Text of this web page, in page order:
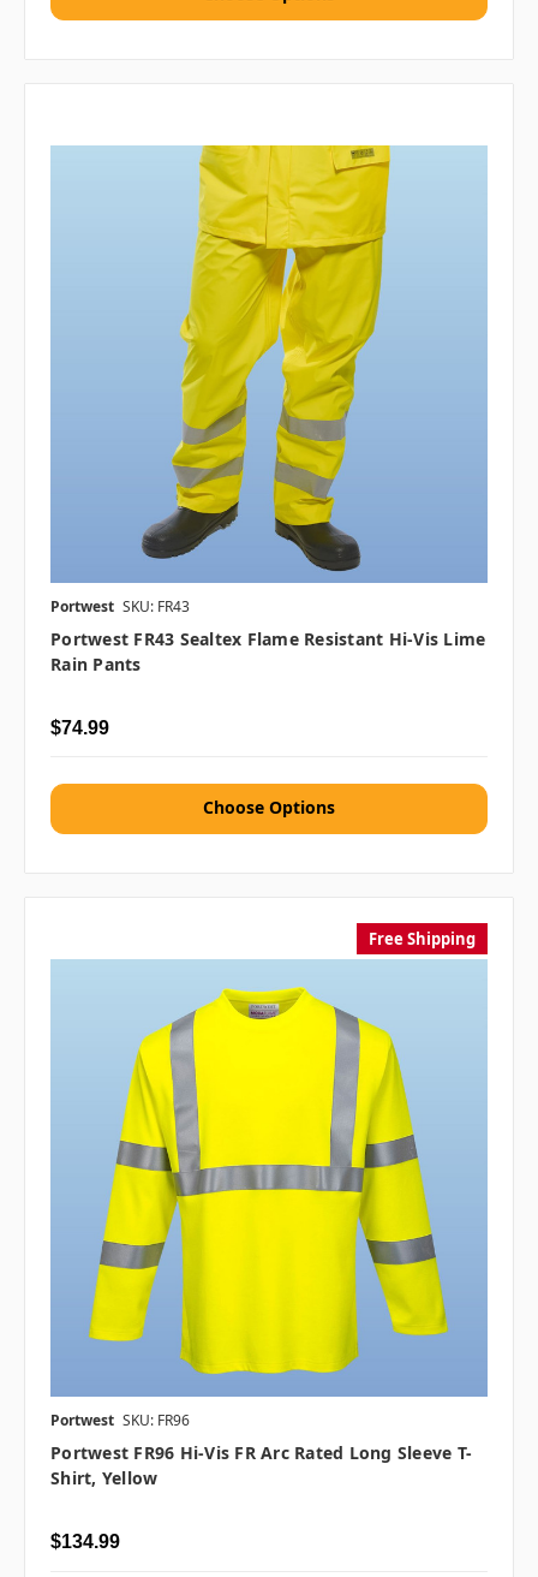
Portwest SKU: FR43
Portwest FR43 Sealtex Flame Resistant Hi-Vis Lime
Rain Pants
$74.99
Choose Options
Free Shipping
Portwest SKU: FR96
Portwest FR96 Hi-Vis FR Arc Rated Long Sleeve T-
Shirt, Yellow
$134.99